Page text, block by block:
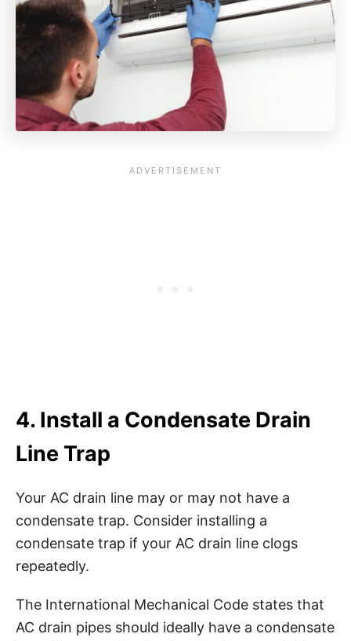
4. Install a Condensate Drain
Line Trap
Your AC drain line may or may not have a
condensate trap. Consider installing a
condensate trap if your AC drain line clogs
repeatedly.
The International Mechanical Code states that
AC drain pipes should ideally have a condensate